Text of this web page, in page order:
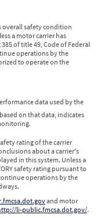
overall safety condition
a motor carrier has
385 of title 49, Code of Federal
operations by the
to operate on the
data used by the
on that data, indicates
rating of the carrier
about a carrier's
in this system. Unless a
safety rating pursuant to
operations by the
and motor
li-public.fmcsa.dot.gov/.